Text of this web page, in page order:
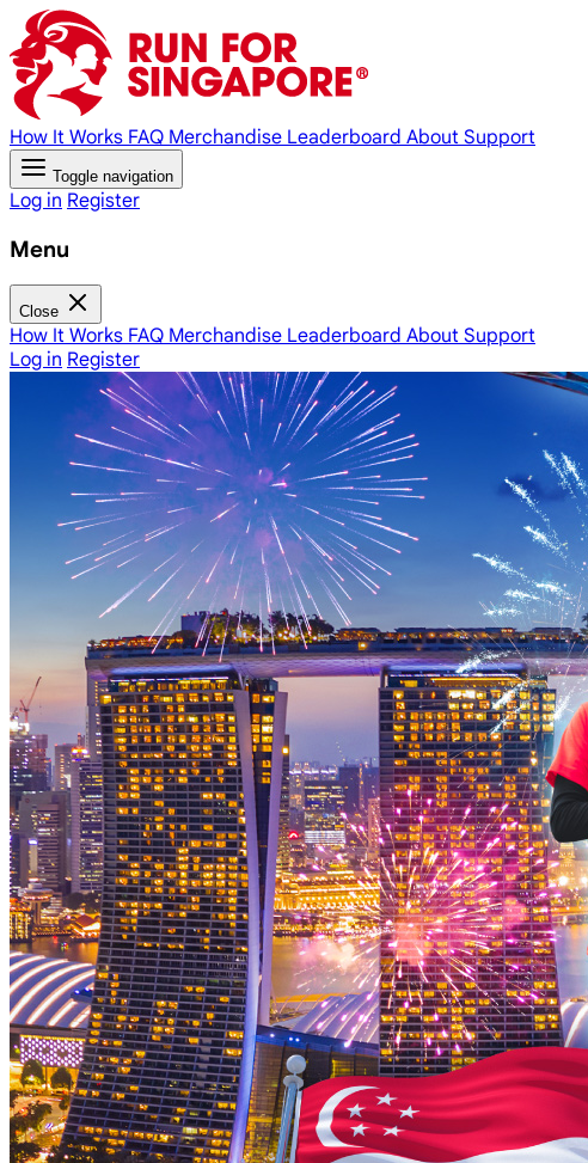
How It Works FAQ Merchandise Leaderboard About Support
Toggle navigation
Log in Register
Menu
Close
How It Works FAQ Merchandise Leaderboard About Support
Log in Register